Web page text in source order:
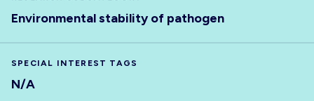
Environmental stability of pathogen
SPECIAL INTEREST TAGS
N/A